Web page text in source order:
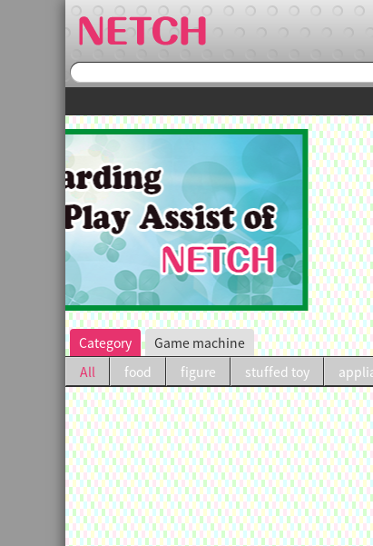
purchase.
Category
Game machine
All
food figure stuffed toy